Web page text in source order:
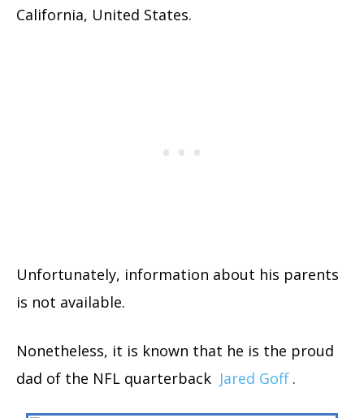
California, United States.
Unfortunately, information about his parents
is not available.
Nonetheless, it is known that he is the proud
dad of the NFL quarterback Jared Goff .